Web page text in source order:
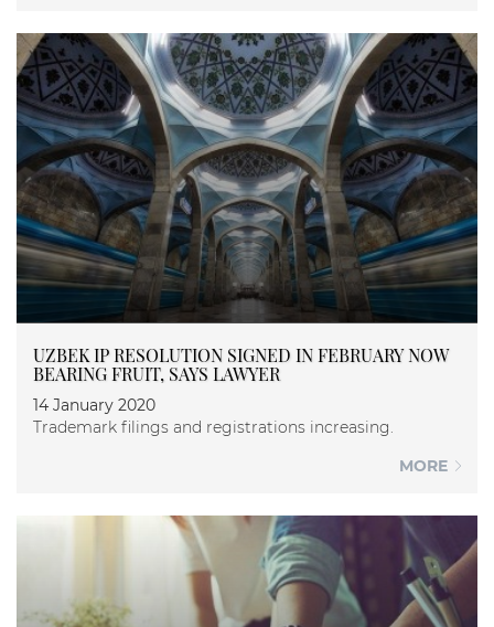
UZBEK IP RESOLUTION SIGNED IN FEBRUARY NOW
BEARING FRUIT, SAYS LAWYER
14 January 2020
Trademark filings and registrations increasing.
MORE